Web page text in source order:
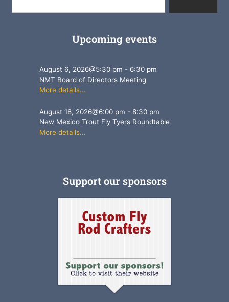
Upcoming events
August 6, 2026@5:30 pm - 6:30 pm
NMT Board of Directors Meeting
More details...
August 18, 2026@6:00 pm -8:30 pm
New Mexico Trout Fly Tyers Roundtable
More details...
Support our sponsors